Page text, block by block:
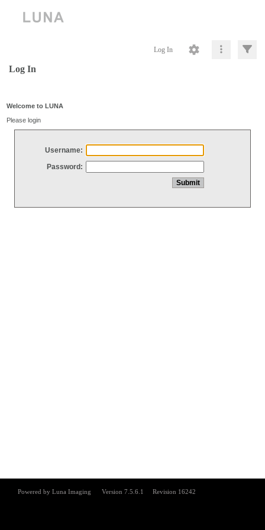
Log In
Log In
Welcome to LUNA
Please login
Username:
Password: